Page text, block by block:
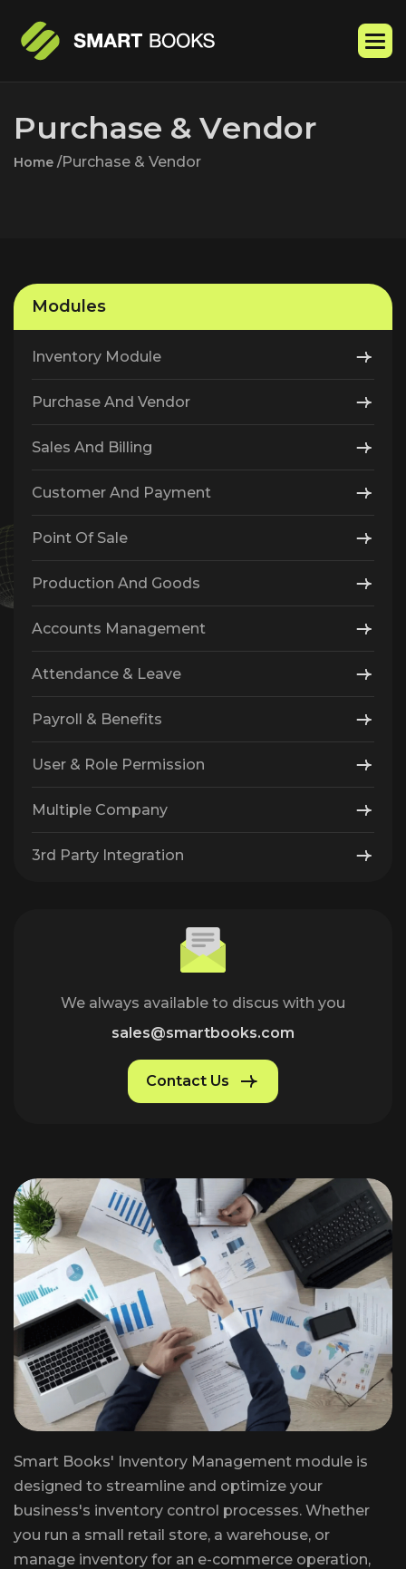
Purchase & Vendor
Home /Purchase & Vendor
Modules
Inventory Module
Purchase And Vendor
Sales And Billing
Customer And Payment
Point Of Sale
Production And Goods
Accounts Management
Attendance & Leave
Payroll & Benefits
User & Role Permission
Multiple Company
3rd Party Integration
We always available to discus with you
sales@smartbooks.com
Contact Us
Smart Books' Inventory Management module is
designed to streamline and optimize your
business's inventory control processes. Whether
you run a small retail store, a warehouse, or
manage inventory for an e-commerce operation,